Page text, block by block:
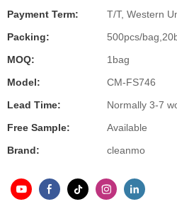
Payment Term:
T/T, Western
Packing:
500pcs/
MOQ:
1bag
Model:
CM-FS746
Lead Time:
Normally 3-7
Free Sample:
Available
Brand:
cleanmo